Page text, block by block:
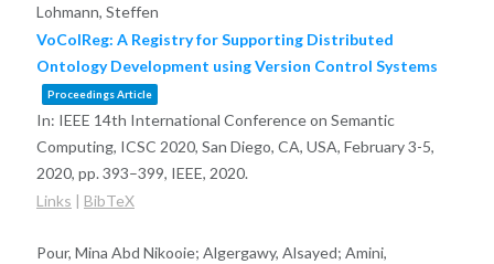
Lohmann, Steffen
VoColReg: A Registry for Supporting Distributed
Ontology Development using Version Control Systems
Proceedings Article
In: IEEE 14th International Conference on Semantic
Computing, ICSC 2020, San Diego, CA, USA, February 3-5,
2020, pp. 393–399, IEEE, 2020.
Links | BibTeX
Pour, Mina Abd Nikooie; Algergawy, Alsayed; Amini,